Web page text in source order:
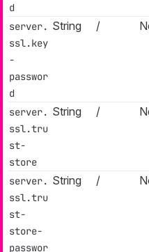
d
server.
ssl.key
-
passwor
d
String /
server.
ssl.tru
st-
store
String /
server.
ssl.tru
st-
store-
passwor
String /